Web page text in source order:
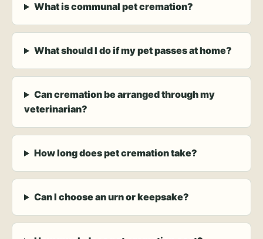
What is communal pet cremation?
What should I do if my pet passes at home?
Can cremation be arranged through my
veterinarian?
How long does pet cremation take?
Can I choose an urn or keepsake?